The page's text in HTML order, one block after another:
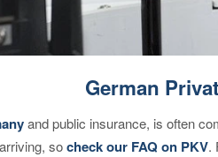
German
and public insurance, is often
socheck our FAQ on PKV.